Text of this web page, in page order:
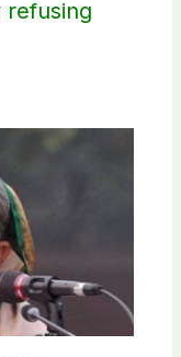
refusing